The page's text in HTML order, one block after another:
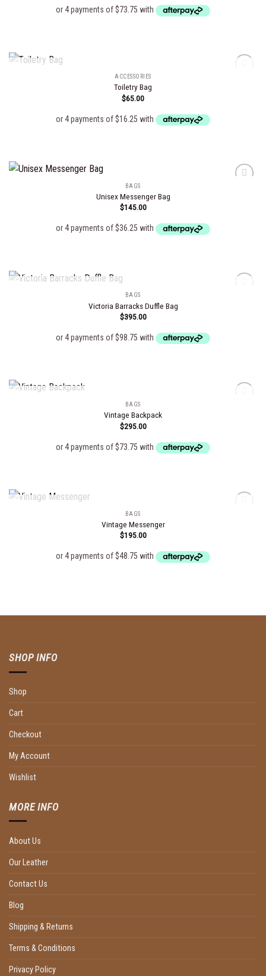
OUT OF STOCK
ACCESSORIES
Toiletry Bag
$65.00
BAGS
Unisex Messenger Bag
$145.00
OUT OF STOCK
BAGS
Victoria Barracks Duffle Bag
$395.00
OUT OF STOCK
BAGS
Vintage Backpack
$295.00
OUT OF STOCK
BAGS
Vintage Messenger
$195.00
SHOP INFO
Shop
Cart
Checkout
My Account
Wishlist
MORE INFO
About Us
Our Leather
Contact Us
Blog
Shipping & Returns
Terms & Conditions
Privacy Policy